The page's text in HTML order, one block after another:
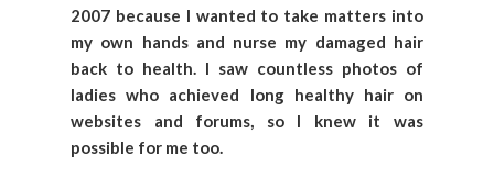
2007 because I wanted to take matters into
my own hands and nurse my damaged hair
back to health. I saw countless photos of
ladies who achieved long healthy hair on
websites and forums, so I knew it was
possible for me too.